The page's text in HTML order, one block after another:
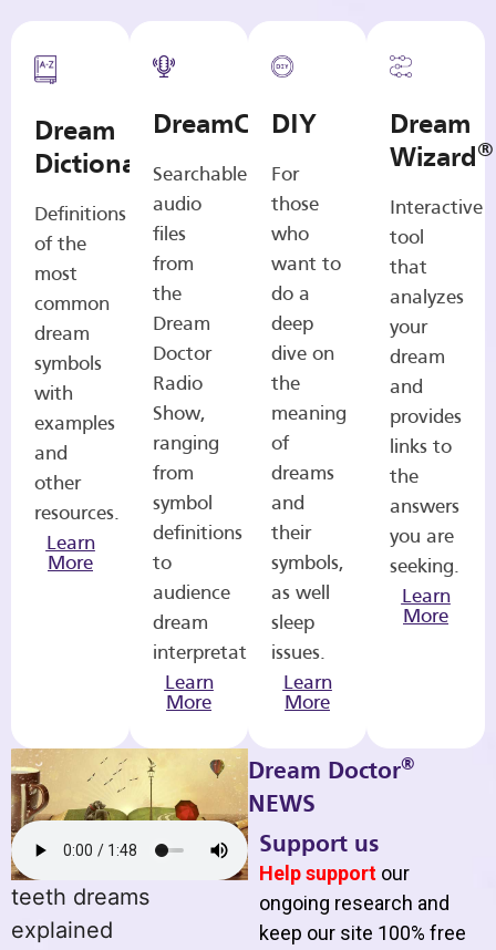
Dream
Dictionary
Definitions
of the
most
common
dream
symbols
with
examples
and
other
resources.
Learn
More
DreamCasts
Searchable
audio
files
from
the
Dream
Doctor
Radio
Show,
ranging
from
symbol
definitions
to
audience
dream
interpretations.
Learn
More
DIY
For
those
who
want to
do a
deep
dive on
the
meaning
of
dreams
and
their
symbols,
as well
sleep
issues.
Learn
More
Dream
Wizard®
Interactive
tool
that
analyzes
your
dream
and
provides
links to
the
answers
you are
seeking.
Learn
More
teeth dreams
explained
Dream Doctor®
NEWS
Support us
Help support our
ongoing research and
keep our site 100% free